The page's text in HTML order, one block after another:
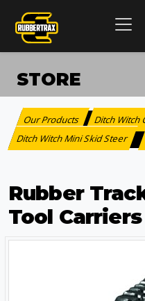
STORE
Our Products : Ditch Witch
Ditch Witch Mini Skid Steer >
Rubber
Tool Carriers